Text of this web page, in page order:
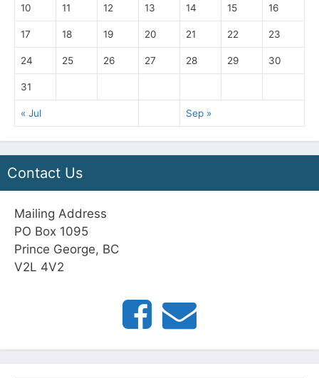
10 11 12 13 14 15 16
17 18 19 20 21 22 23
24 25 26 27 28 29 30
31
« Jul Sep »
Contact Us
Mailing Address
PO Box 1095
Prince George, BC
V2L 4V2